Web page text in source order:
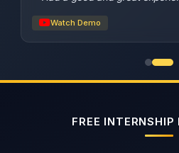
Watch Demo
FREE INTERNSHIP